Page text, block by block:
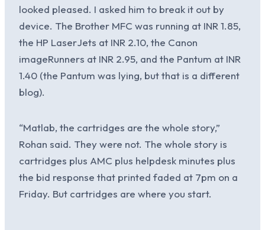
looked pleased. I asked him to break it out by
device. The Brother MFC was running at INR 1.85,
the HP LaserJets at INR 2.10, the Canon
imageRunners at INR 2.95, and the Pantum at INR
1.40 (the Pantum was lying, but that is a different
blog).
“Matlab, the cartridges are the whole story,”
Rohan said. They were not. The whole story is
cartridges plus AMC plus helpdesk minutes plus
the bid response that printed faded at 7pm on a
Friday. But cartridges are where you start.